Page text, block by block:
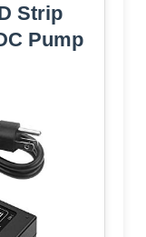
Strip
Pump